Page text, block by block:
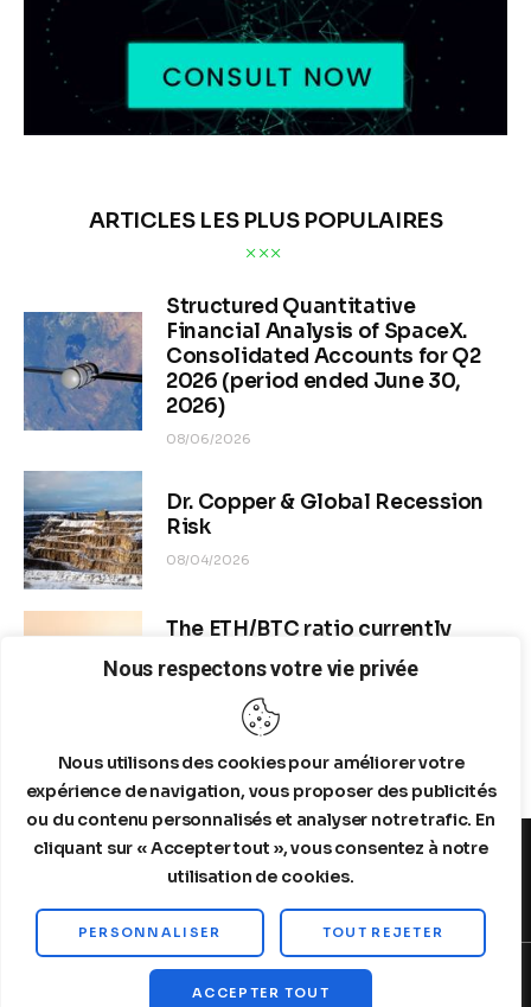
Nous respectons votre vie privée
Nous utilisons des cookies pour améliorer votre
expérience de navigation, vous proposer des publicités
ou du contenu personnalisés et analyser notre trafic. En
cliquant sur « Accepter tout », vous consentez à notre
utilisation de cookies.
PERSONNALISER TOUT REJETER
ACCEPTER TOUT
ARTICLES LES PLUS POPULAIRES
Structured Quantitative
Financial Analysis of SpaceX.
Consolidated Accounts for Q2
2026 (period ended June 30,
2026)
08/06/2026
Dr. Copper & Global Recession
Risk
08/04/2026
The ETH/BTC ratio currently
stands at approximately 0.0292–
0.0293
08/04/2026
MENTIONS LEGALES A PROPOS DE NOUS
Copyright © 2026 by Steelldy. All rights reserved.